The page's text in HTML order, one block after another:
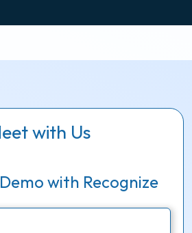
with Us
with Recognize